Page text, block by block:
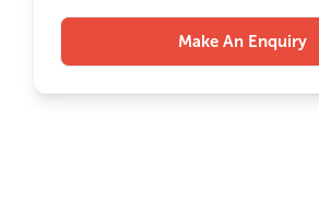
3Sacred Sites and Cultural Heritage
Muktinath Temple - Sacred
Water Spouts
3.2Traditional Mountain Villages
Make An Enquiry